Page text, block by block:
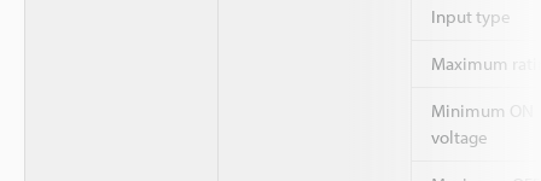
Input type
Maximum
Minimum ON
voltage